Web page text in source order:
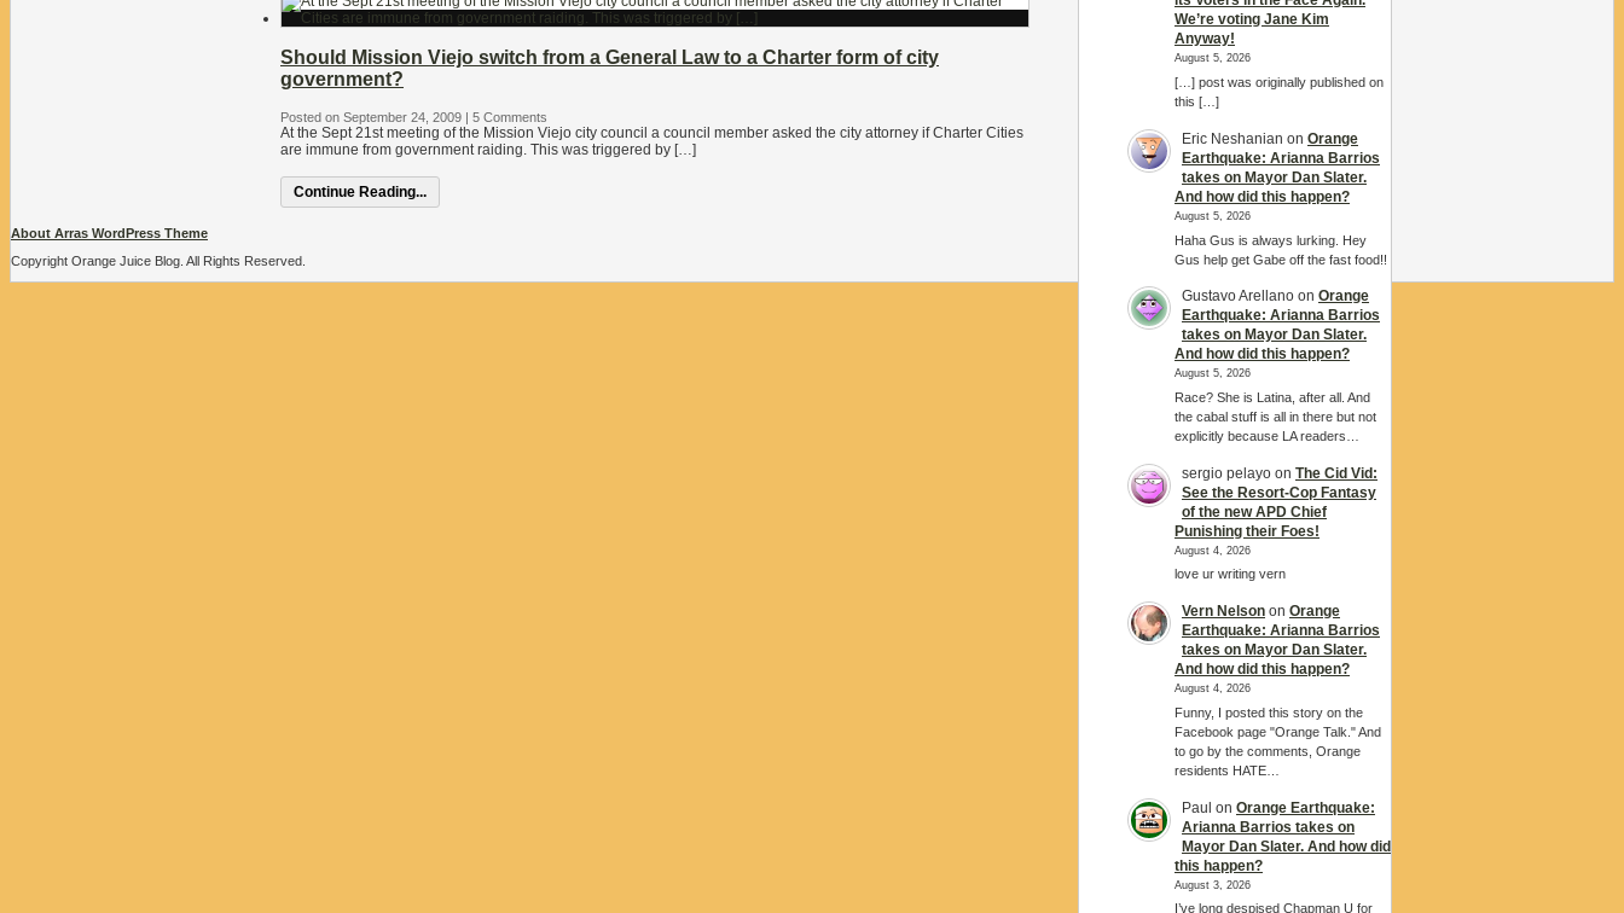
Should Mission Viejo switch from a General Law to a Charter form of city
government?
Posted on September 24, 2009 | 5 Comments
At the Sept 21st meeting of the Mission Viejo city council a council member asked the city attorney if Charter Cities
are immune from government raiding. This was triggered by […]
Continue Reading...
We’re voting Jane Kim
Anyway!
August 5, 2026
[…] post was originally published on
this […]
Eric Neshanian on Orange
Earthquake: Arianna Barrios
takes on Mayor Dan Slater.
And how did this happen?
August 5, 2026
Haha Gus is always lurking. Hey
Gus help get Gabe off the fast food!!
Gustavo Arellano on Orange
Earthquake: Arianna Barrios
takes on Mayor Dan Slater.
And how did this happen?
August 5, 2026
Race? She is Latina, after all. And
the cabal stuff is all in there but not
explicitly because LA readers…
sergio pelayo on The Cid Vid:
See the Resort-Cop Fantasy
of the new APD Chief
Punishing their Foes!
August 4, 2026
love ur writing vern
Vern Nelson on Orange
Earthquake: Arianna Barrios
takes on Mayor Dan Slater.
And how did this happen?
August 4, 2026
Funny, I posted this story on the
Facebook page "Orange Talk." And
to go by the comments, Orange
residents HATE…
Paul on Orange Earthquake:
Arianna Barrios takes on
Mayor Dan Slater. And how did
this happen?
August 3, 2026
I’ve long despised Chapman U for
About Arras WordPress Theme
Copyright Orange Juice Blog. All Rights Reserved.